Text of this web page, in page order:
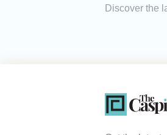
Discover the